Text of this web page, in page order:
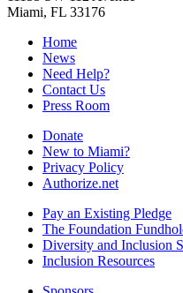
Miami, FL 33176
Home
News
Need Help?
Contact Us
Press Room
Donate
New to Miami?
Privacy Policy
Authorize.net
Pay an Existing Pledge
The Foundation
Diversity and Inclusion
Inclusion Resources